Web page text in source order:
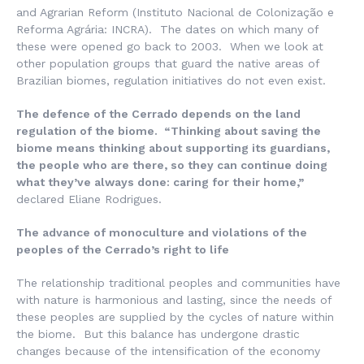
and Agrarian Reform (Instituto Nacional de Colonização e
Reforma Agrária: INCRA). The dates on which many of
these were opened go back to 2003. When we look at
other population groups that guard the native areas of
Brazilian biomes, regulation initiatives do not even exist.
The defence of the Cerrado depends on the land
regulation of the biome. “Thinking about saving the
biome means thinking about supporting its guardians,
the people who are there, so they can continue doing
what they’ve always done: caring for their home,”
declared Eliane Rodrigues.
The advance of monoculture and violations of the
peoples of the Cerrado’s right to life
The relationship traditional peoples and communities have
with nature is harmonious and lasting, since the needs of
these peoples are supplied by the cycles of nature within
the biome. But this balance has undergone drastic
changes because of the intensification of the economy